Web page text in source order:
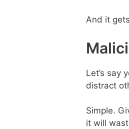
And it
Let’s say
distract
Simple.
it will